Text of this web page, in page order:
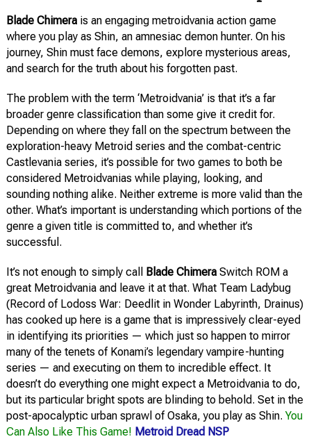
Blade Chimerais an engaging metroidvania action game
where you play as Shin, an amnesiac demon hunter. On his
journey, Shin must face demons, explore mysterious areas,
and search for the truth about his forgotten past.
The problem with the term ‘Metroidvania’ is that it’s a far
broader genre classification than some give it credit for.
Depending on where they fall on the spectrum between the
exploration-heavy Metroid series and the combat-centric
Castlevania series, it’s possible for two games to both be
considered Metroidvanias while playing, looking, and
sounding nothing alike. Neither extreme is more valid than the
other. What’s important is understanding which portions of the
genre a given title is committed to, and whether it’s
successful.
It’s not enough to simply call Blade Chimera Switch ROM a
great Metroidvania and leave it at that. What Team Ladybug
(Record of Lodoss War: Deedlit in Wonder Labyrinth, Drainus)
has cooked up here is a game that is impressively clear-eyed
in identifying its priorities — which just so happen to mirror
many of the tenets of Konami’s legendary vampire-hunting
series — and executing on them to incredible effect. It
doesn’t do everything one might expect a Metroidvania to do,
but its particular bright spots are blinding to behold. Set in the
post-apocalyptic urban sprawl of Osaka, you play as Shin. You
Can Also Like This Game! Metroid Dread NSP